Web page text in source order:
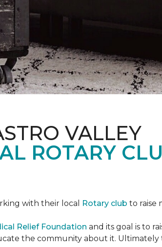
VALLEY
ROTARY
with their local Rotary club to raise
Relief Foundation and its goal is to
the community about it.